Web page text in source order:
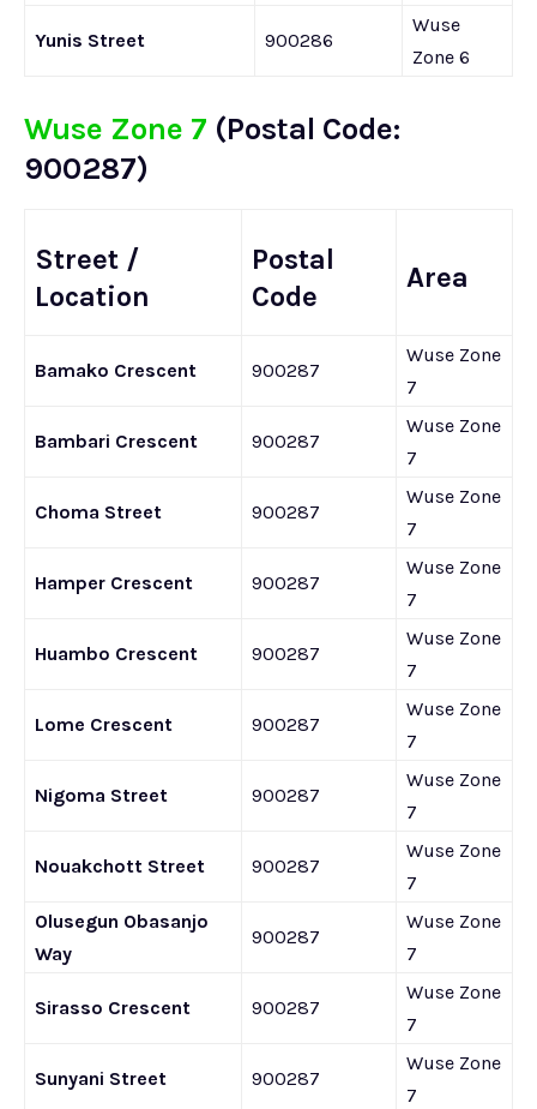
Yunis Street 900286
Wuse
Zone 6
Wuse Zone 7 (Postal Code:
900287)
Street /
Location
Postal
Code
Area
Bamako Crescent 900287
Wuse Zone
7
Bambari Crescent 900287
Wuse Zone
7
Choma Street 900287
Wuse Zone
7
Hamper Crescent 900287
Wuse Zone
7
Huambo Crescent 900287
Wuse Zone
7
Lome Crescent 900287
Wuse Zone
7
Nigoma Street 900287
Wuse Zone
7
Nouakchott Street 900287
Wuse Zone
7
Olusegun Obasanjo
Way
900287
Wuse Zone
7
Sirasso Crescent 900287
Wuse Zone
7
Sunyani Street 900287
Wuse Zone
7